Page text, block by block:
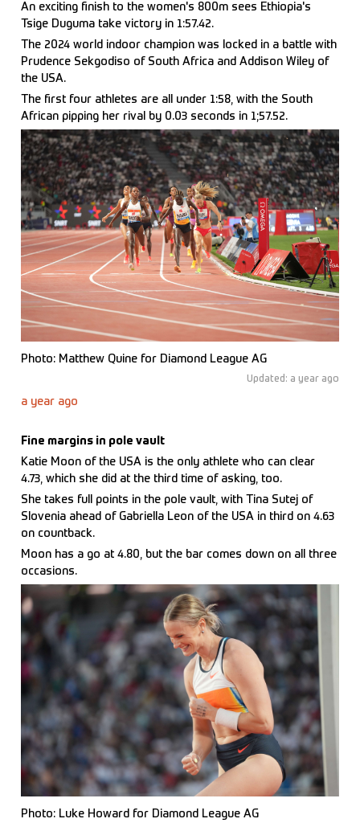
An exciting finish to the women's 800m sees Ethiopia's
Tsige Duguma take victory in 1:57.42.
The 2024 world indoor champion was locked in a battle with
Prudence Sekgodiso of South Africa and Addison Wiley of
the USA.
The first four athletes are all under 1:58, with the South
African pipping her rival by 0.03 seconds in 1;57.52.
Photo: Matthew Quine for Diamond League AG
Updated: a year ago
a year ago
Fine margins in pole vault
Katie Moon of the USA is the only athlete who can clear
4.73, which she did at the third time of asking, too.
She takes full points in the pole vault, with Tina Sutej of
Slovenia ahead of Gabriella Leon of the USA in third on 4.63
on countback.
Moon has a go at 4.80, but the bar comes down on all three
occasions.
Photo: Luke Howard for Diamond League AG